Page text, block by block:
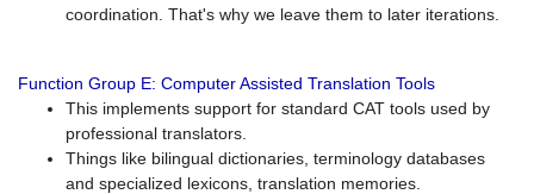
coordination. That's why we leave them to later iterations.
Function Group E: Computer Assisted Translation Tools
This implements support for standard CAT tools used by
professional translators.
Things like bilingual dictionaries, terminology databases
and specialized lexicons, translation memories.